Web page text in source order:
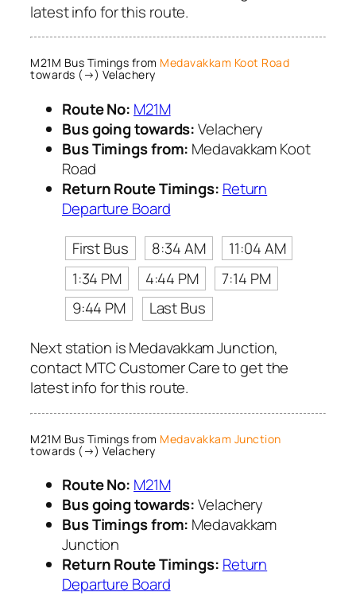
latest info for this route.
M21M Bus Timings from Medavakkam Koot Road
towards (→) Velachery
Route No: M21M
Bus going towards:Velachery
Bus Timings from: Medavakkam Koot
Road
Return Route Timings: Return
Departure Board
First Bus
8:34 AM
11:04 AM
1:34 PM
4:44 PM
7:14 PM
9:44 PM
Last Bus
Next station is Medavakkam Junction,
contact MTC Customer Care to get the
latest info for this route.
M21M Bus Timings from Medavakkam Junction
towards (→) Velachery
Route No: M21M
Bus going towards:Velachery
Bus Timings from: Medavakkam
Junction
Return Route Timings: Return
Departure Board